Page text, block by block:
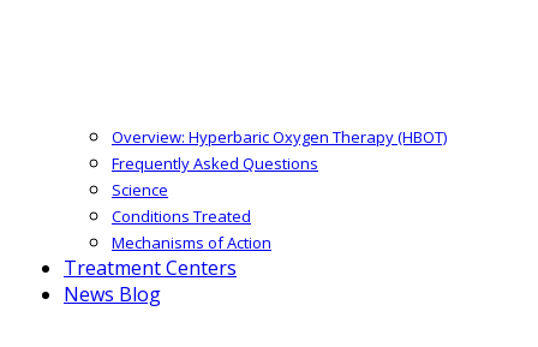
Overview: Hyperbaric Oxygen Therapy (HBOT)
Frequently Asked Questions
Science
Conditions Treated
Mechanisms of Action
Treatment Centers
News Blog